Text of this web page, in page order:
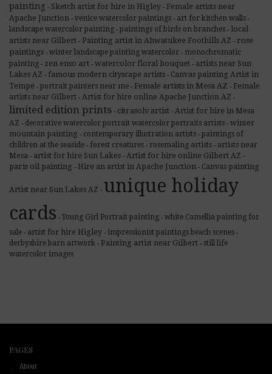
painting - Sketch artist for hire in Higley - Female artists near
Apache Junction - venice watercolor paintings - art for kitchen walls -
landscape watercolor painting - paintings of birds on branches - local
artists near Gilbert - Painting artist in Ahwatukee Foothills AZ - rose
paintings - winter landscape painting watercolor - monochromatic
painting - zen enso art - watercolor floral bouquet - artists near Sun
Lakes AZ - famous modern cityscape artists - Canvas painting Artist in
Tempe - portrait painters near me - Female artists in Mesa AZ - Female
artists near Gilbert - Artist for hire online Apache Junction AZ -
limited edition prints - citrasolv artist - Artist for hire in Mesa
AZ - decorative watercolor portrait watercolor portraits artists - winter
mountain painting - contemporary illustration artists - paintings of
children at the seaside - forest creatures - rosemaling artists - artists near
Mesa - artist for hire Sun Lakes - Artist for hire online Gilbert AZ -
paris oil painting - Hire an artist in Apache Junction - Canvas painting
Artist near Sun Lakes AZ - unique holiday
cards - Young Girl Portrait painting - white Camellia painting for
sale - artist for hire Higley - impressionist paintings beach scenes -
derbyshire barn artwork - Painting artist near Gilbert - still life
watercolor images
PAGES
About